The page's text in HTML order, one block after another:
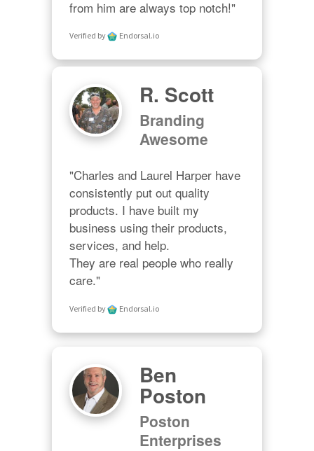
from him are always top notch!"
Verified by Endorsal.io
R. Scott
Branding
Awesome
"Charles and Laurel Harper have
consistently put out quality
products. I have built my
business using their products,
services, and help.
They are real people who really
care."
Verified by Endorsal.io
Ben
Poston
Poston
Enterprises